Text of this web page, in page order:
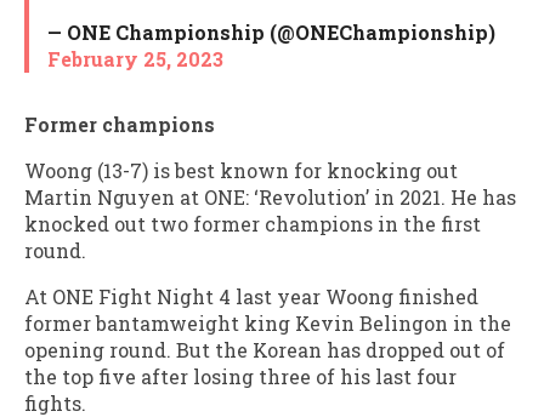
— ONE Championship (@ONEChampionship)
February 25, 2023
Former champions
Woong (13-7) is best known for knocking out
Martin Nguyen at ONE: ‘Revolution’ in 2021. He has
knocked out two former champions in the first
round.
At ONE Fight Night 4 last year Woong finished
former bantamweight king Kevin Belingon in the
opening round. But the Korean has dropped out of
the top five after losing three of his last four
fights.